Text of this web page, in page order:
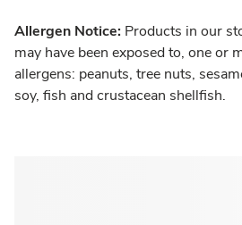
Allergen Notice: Products in our
may have been exposed to, one or
allergens: peanuts, tree nuts,
soy, fish and crustacean shellfish.